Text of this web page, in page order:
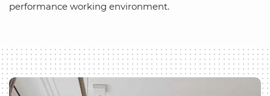
performance working environment.